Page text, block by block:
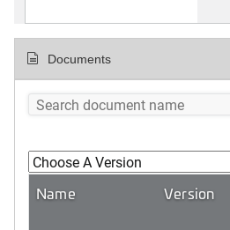
Documents
Name Version